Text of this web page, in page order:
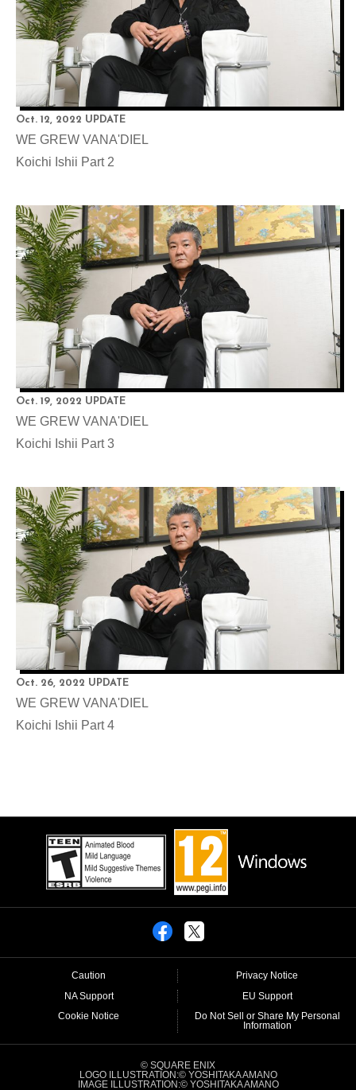
Oct. 12, 2022 UPDATE
WE GREW VANA'DIEL
Koichi Ishii Part 2
Oct. 19, 2022 UPDATE
WE GREW VANA'DIEL
Koichi Ishii Part 3
Oct. 26, 2022 UPDATE
WE GREW VANA'DIEL
Koichi Ishii Part 4
Caution
Privacy Notice
NA Support
EU Support
Cookie Notice
Do Not Sell or Share My Personal
Information
© SQUARE ENIX
LOGO ILLUSTRATION:© YOSHITAKA AMANO
IMAGE ILLUSTRATION:© YOSHITAKA AMANO